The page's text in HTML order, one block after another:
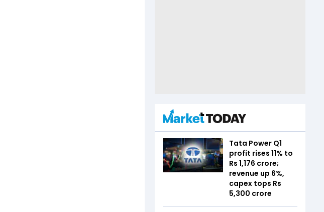
Tata Power Q1
profit rises 11% to
Rs 1,176 crore;
revenue up 6%,
capex tops Rs
5,300 crore